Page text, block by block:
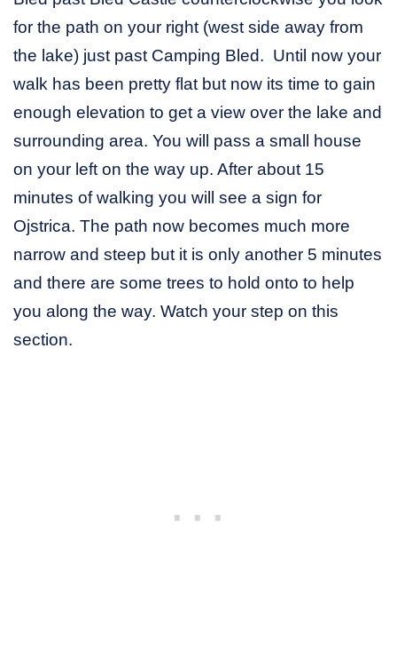
for the path on your right (west side away from
the lake) just past Camping Bled. Until now your
walk has been pretty flat but now its time to gain
enough elevation to get a view over the lake and
surrounding area. You will pass a small house
on your left on the way up. After about 15
minutes of walking you will see a sign for
Ojstrica. The path now becomes much more
narrow and steep but it is only another 5 minutes
and there are some trees to hold onto to help
you along the way. Watch your step on this
section.